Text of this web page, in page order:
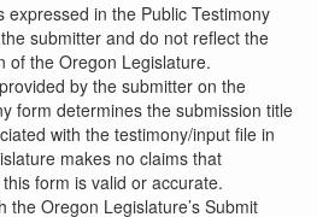
expressed in the Public Testimony
submitter and do not reflect the
of the Oregon Legislature.
by the submitter on the
form determines the submission title
with the testimony/input file in
makes no claims that
form is valid or accurate.
the Oregon Legislature’s Submit